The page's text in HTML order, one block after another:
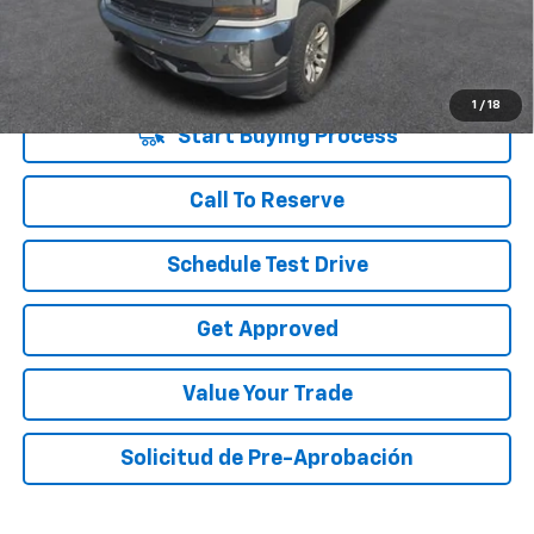
1 / 18
Vara Price
Disclaimers
Start Buying Process
Call To Reserve
Schedule Test Drive
Get Approved
Value Your Trade
Solicitud de Pre-Aprobación